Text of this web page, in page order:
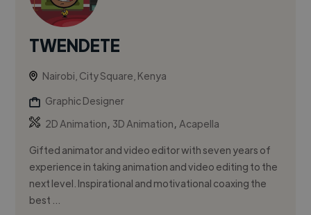
TWENDETE
Nairobi, City Square, Kenya
Graphic Designer
2D Animation, 3D Animation,Acapella
Gifted animator and video editor with seven years of
experience in taking animation and video editing to the
next level. Inspirational and motivational coaxing the
best ...